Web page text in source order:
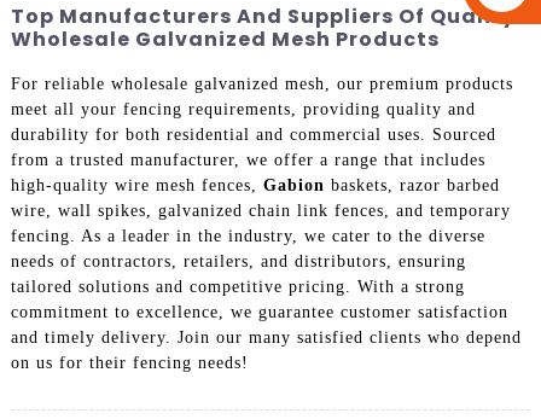
Top Manufacturers And Suppliers Of Quality
Wholesale Galvanized Mesh Products
For reliable wholesale galvanized mesh, our premium products
meet all your fencing requirements, providing quality and
durability for both residential and commercial uses. Sourced
from a trusted manufacturer, we offer a range that includes
high-quality wire mesh fences, Gabion baskets, razor barbed
wire, wall spikes, galvanized chain link fences, and temporary
fencing. As a leader in the industry, we cater to the diverse
needs of contractors, retailers, and distributors, ensuring
tailored solutions and competitive pricing. With a strong
commitment to excellence, we guarantee customer satisfaction
and timely delivery. Join our many satisfied clients who depend
on us for their fencing needs!